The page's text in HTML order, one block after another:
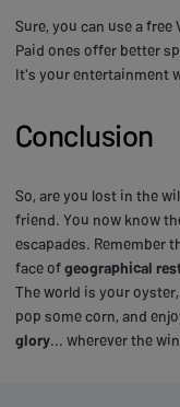
Sure, you can use a
Paid ones offer better
It's your entertainment
Conclusion
So, are you lost in the
friend. You now know
escapades. Remember
face ofgeographical
The world is your
pop some corn, and
glory... wherever the